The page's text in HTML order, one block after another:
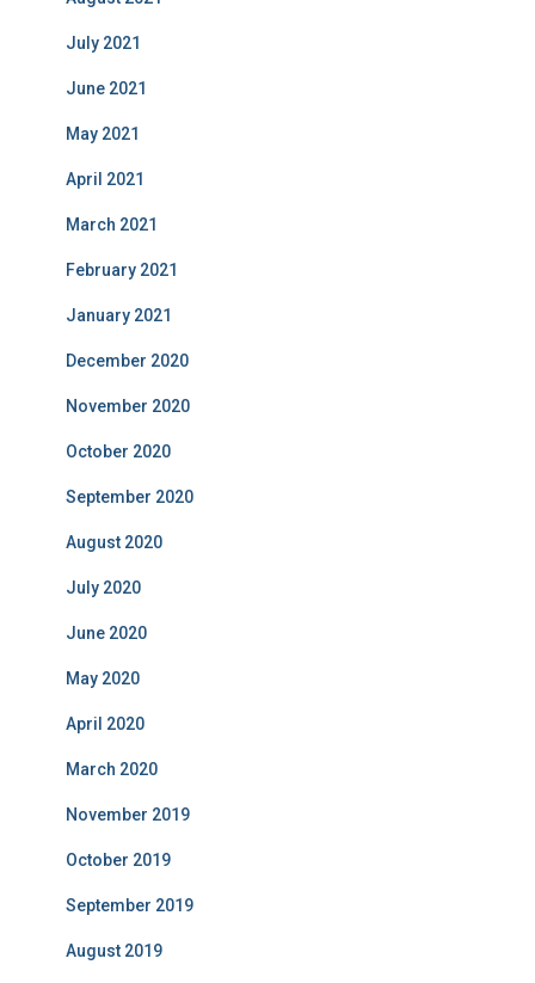
July 2021
June 2021
May 2021
April 2021
March 2021
February 2021
January 2021
December 2020
November 2020
October 2020
September 2020
August 2020
July 2020
June 2020
May 2020
April 2020
March 2020
November 2019
October 2019
September 2019
August 2019